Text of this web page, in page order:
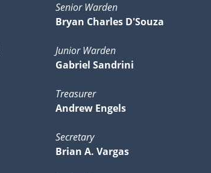
Senior Warden
Bryan Charles D'Souza
Junior Warden
Gabriel Sandrini
Treasurer
Andrew Engels
Secretary
Brian A. Vargas